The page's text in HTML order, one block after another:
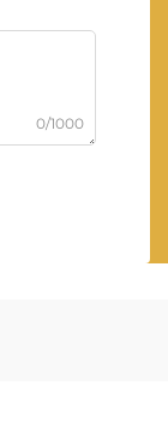
0/1000